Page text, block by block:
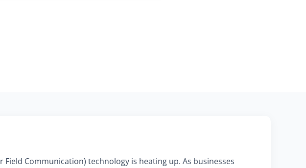
Field Communication) technology is heating up. As businesses